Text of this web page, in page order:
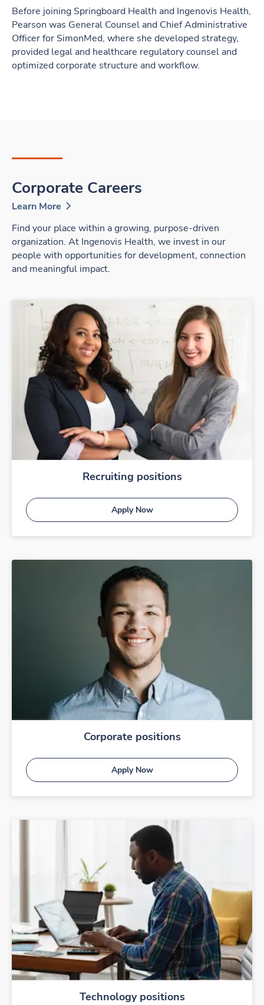
Before joining Springboard Health and Ingenovis Health,
Pearson was General Counsel and Chief Administrative
Officer for SimonMed, where she developed strategy,
provided legal and healthcare regulatory counsel and
optimized corporate structure and workflow.
Corporate Careers
Learn More
Find your place within a growing, purpose-driven
organization. At Ingenovis Health, we invest in our
people with opportunities for development, connection
and meaningful impact.
Recruiting positions
Apply Now
Corporate positions
Apply Now
Technology positions